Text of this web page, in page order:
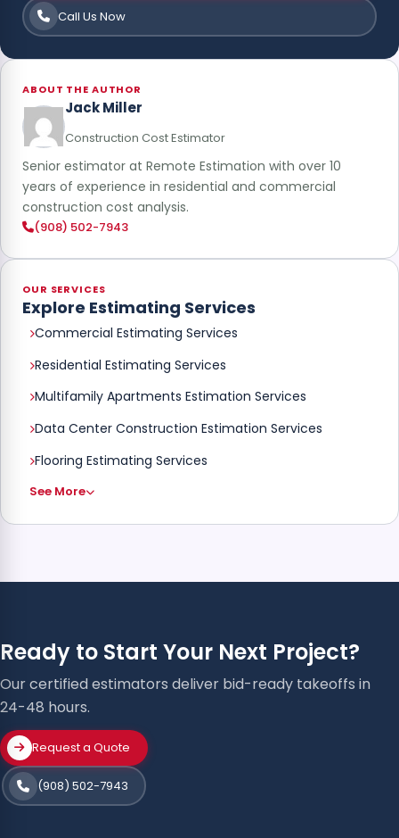
Call Us Now
ABOUT THE AUTHOR
Jack Miller
Construction Cost Estimator
Senior estimator at Remote Estimation with over 10
years of experience in residential and commercial
construction cost analysis.
(908) 502-7943
OUR SERVICES
Explore Estimating Services
Commercial Estimating Services
Residential Estimating Services
Multifamily Apartments Estimation Services
Data Center Construction Estimation Services
Flooring Estimating Services
See More
Ready to Start Your Next Project?
Our certified estimators deliver bid-ready takeoffs in
24-48 hours.
Request a Quote
(908) 502-7943